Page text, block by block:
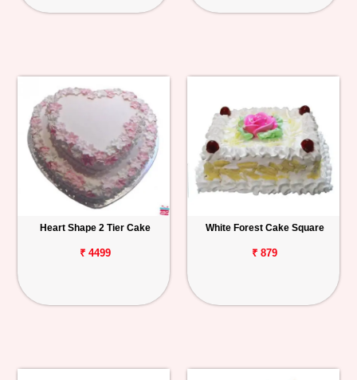
Heart Shape 2 Tier Cake
₹ 4499
White Forest Cake Square
₹ 879